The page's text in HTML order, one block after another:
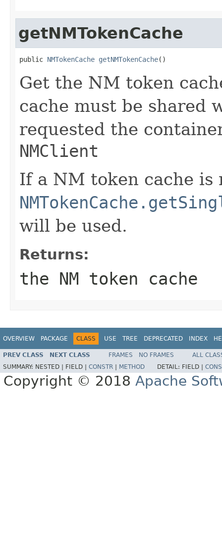
getNMTokenCache
public NMTokenCache getNMTokenCache()
Get the NM token
cache must be shared
requested the
NMClient
If a NM token cache is
will be used.
Returns:
the NM token cache
OVERVIEW PACKAGE CLASS USE TREE DEPRECATED INDEX
PREV CLASS NEXT CLASS FRAMES NO FRAMES
ALL
SUMMARY: NESTED | FIELD | CONSTR METHOD DETAIL: FIELD |
Copyright © 2018 Apache